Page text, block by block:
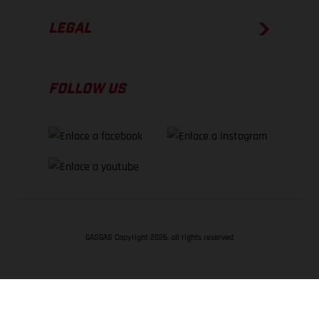
LEGAL
FOLLOW US
GASGAS Copyright 2026, all rights reserved